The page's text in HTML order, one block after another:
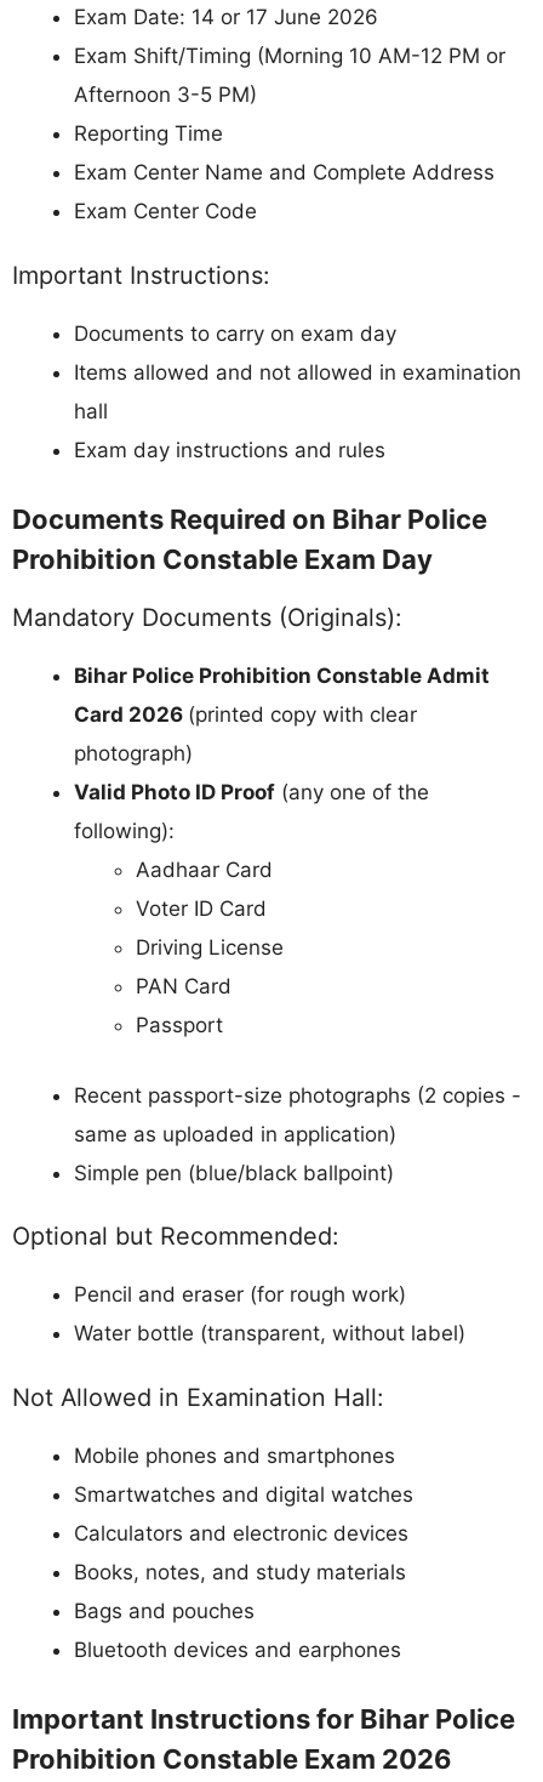
Exam Date: 14 or 17 June 2026
Exam Shift/Timing (Morning 10 AM-12 PM or
Afternoon 3-5 PM)
Reporting Time
Exam Center Name and Complete Address
Exam Center Code
Important Instructions:
Documents to carry on exam day
Items allowed and not allowed in examination
hall
Exam day instructions and rules
Documents Required on Bihar Police
Prohibition Constable Exam Day
Mandatory Documents (Originals):
Bihar Police Prohibition Constable Admit
Card 2026 (printed copy with clear
photograph)
Valid Photo ID Proof (any one of the
following):
Aadhaar Card
Voter ID Card
Driving License
PAN Card
Passport
Recent passport-size photographs (2 copies -
same as uploaded in application)
Simple pen (blue/black ballpoint)
Optional but Recommended:
Pencil and eraser (for rough work)
Water bottle (transparent, without label)
Not Allowed in Examination Hall:
Mobile phones and smartphones
Smartwatches and digital watches
Calculators and electronic devices
Books, notes, and study materials
Bags and pouches
Bluetooth devices and earphones
Important Instructions for Bihar Police
Prohibition Constable Exam 2026